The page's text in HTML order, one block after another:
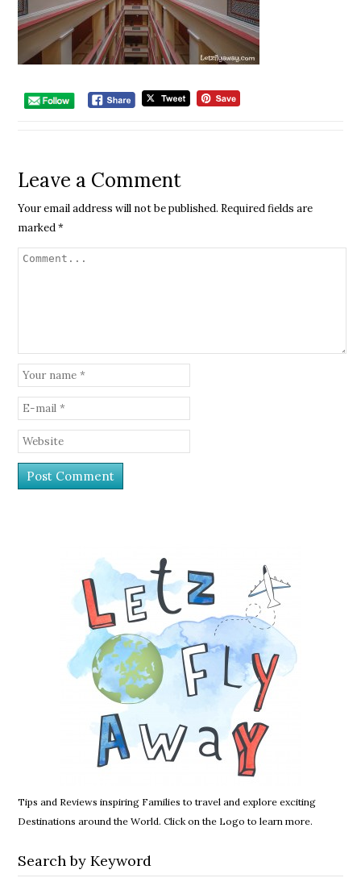
Leave a Comment
Your email address will not be published. Required fields are
marked*
Tips and Reviews inspiring Families to travel and explore exciting
Destinations around the World. Click on the Logo to learn more.
Search by Keyword